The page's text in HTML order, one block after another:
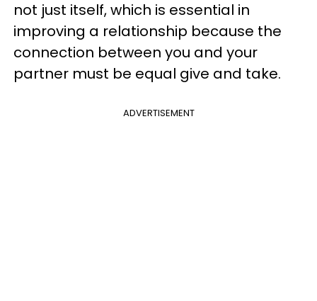
not just itself, which is essential in
improving a relationship because the
connection between you and your
partner must be equal give and take.
ADVERTISEMENT